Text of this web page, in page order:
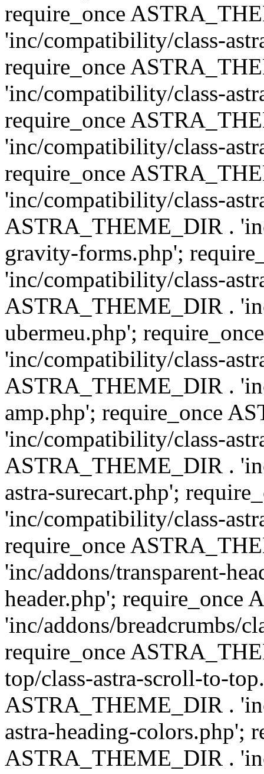
require_once
'inc/compatibility/class-
require_once
'inc/compatibility/class-
require_once
'inc/compatibility/class-
require_once
'inc/compatibility/class-
ASTRA_THEME_DIR .
gravity-forms.php';
'inc/compatibility/class-
ASTRA_THEME_DIR .
ubermeu.php';
'inc/compatibility/class-
ASTRA_THEME_DIR .
amp.php'; require_once
'inc/compatibility/class-
ASTRA_THEME_DIR .
astra-surecart.php';
'inc/compatibility/class-
require_once
'inc/addons/transparent-
header.php'; require_once
'inc/addons/breadcrumbs/
require_once
top/class-astra-scroll-to-
ASTRA_THEME_DIR .
astra-heading-colors.php';
ASTRA_THEME_DIR .